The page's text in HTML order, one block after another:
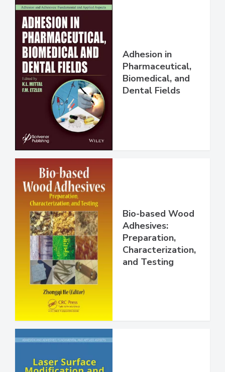
Adhesion in
Pharmaceutical,
Biomedical, and
Dental Fields
Bio-based Wood
Adhesives:
Preparation,
Characterization,
and Testing